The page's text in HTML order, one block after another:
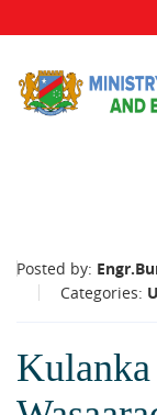
Posted by:
Categories:
Kulanka